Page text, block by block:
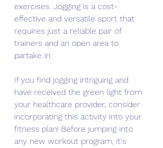
exercises. Jogging is a cost-
effective and versatile sport that
requires just a reliable pair of
trainers and an open area to
partake in.
If you find jogging intriguing and
have received the green light from
your healthcare provider, consider
incorporating this activity into your
fitness plan! Before jumping into
any new workout program, it's